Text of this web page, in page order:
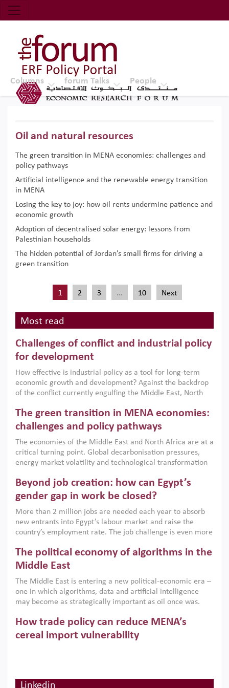
Economic Research Forum (ERF)
Top Nav
The Forum ERF
Columns forum Talks People
Oil and natural resources
The green transition in MENA economies: challenges and
policy pathways
Artificial intelligence and the renewable energy transition
in MENA
Losing the key to joy: how oil rents undermine patience and
economic growth
Adoption of decentralised solar energy: lessons from
Palestinian households
The hidden potential of Jordan’s small firms for driving a
green transition
1 2 3 … 10 Next
Most read
Challenges of conflict and industrial policy
for development
How effective is industrial policy as a tool for long-term
economic growth and development? Against the backdrop
of the conflict currently engulfing the Middle East, North
argues that while industrial policies are widely used across
the region, they can only address market failures and foster
growth when they are aligned with country capabilities,
implemented with accountability and backed by capable
institutions.
The green transition in MENA economies:
challenges and policy pathways
The economies of the Middle East and North Africa are at a
critical turning point. Global decarbonisation pressures,
energy market volatility and technological transformation
models. This column argues that the green transition is not
only an environmental necessity but also a strategic
economic imperative.
Beyond job creation: how can Egypt’s
gender gap in work be closed?
More than 2 million jobs are needed each year to absorb
new entrants into Egypt’s labour market and raise the
country’s employment rate. The job challenge is even more
low despite recent gains in education. This column reports
on the second Development Dialogue, an ERF–World Bank
scholars, policy-makers and private sector leaders at the
American University in Cairo to consider how the country’s
gender gap in work can be closed.
The political economy of algorithms in the
Middle East
The Middle East is entering a new political-economic era –
one in which algorithms, data and artificial intelligence
may become as strategically important as oil once was.
digital infrastructure, smart governance and AI-driven
economic transformation. This column outlines how AI and
algorithmic governance are reshaping power, inequality
How trade policy can reduce MENA’s
cereal import vulnerability
MENA. This column explains how an inclusive trade policy
Linkedin